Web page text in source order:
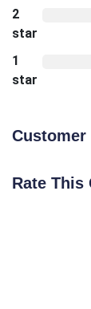
2
star
1
star
Customer
Rate This